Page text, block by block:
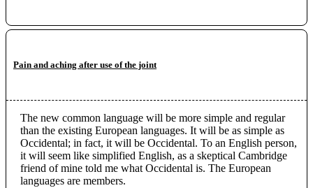
Pain and aching after use of the joint
The new common language will be more simple and regular
than the existing European languages. It will be as simple as
Occidental; in fact, it will be Occidental. To an English person,
it will seem like simplified English, as a skeptical Cambridge
friend of mine told me what Occidental is. The European
languages are members.